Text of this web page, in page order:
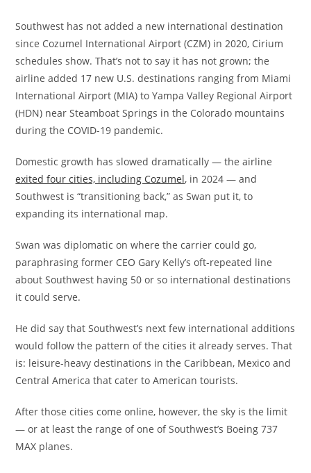
Southwest has not added a new international destination
since Cozumel International Airport (CZM) in 2020, Cirium
schedules show. That’s not to say it has not grown; the
airline added 17 new U.S. destinations ranging from Miami
International Airport (MIA) to Yampa Valley Regional Airport
(HDN) near Steamboat Springs in the Colorado mountains
during the COVID-19 pandemic.
Domestic growth has slowed dramatically — the airline
exited four cities, including Cozumel, in 2024 — and
Southwest is “transitioning back,” as Swan put it, to
expanding its international map.
Swan was diplomatic on where the carrier could go,
paraphrasing former CEO Gary Kelly’s oft-repeated line
about Southwest having 50 or so international destinations
it could serve.
He did say that Southwest’s next few international additions
would follow the pattern of the cities it already serves. That
is: leisure-heavy destinations in the Caribbean, Mexico and
Central America that cater to American tourists.
After those cities come online, however, the sky is the limit
— or at least the range of one of Southwest’s Boeing 737
MAX planes.